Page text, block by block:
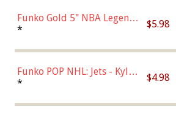
Funko Gold 5" NBA Legends:
Bulls - Dennis Rodman
* $5.98
Funko POP NHL: Jets - Kyle
Connor (Home
* $4.98